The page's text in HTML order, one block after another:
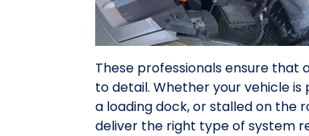
These professionals ensure that
to detail. Whether your vehicle
a loading dock, or stalled on the
deliver the right type of system